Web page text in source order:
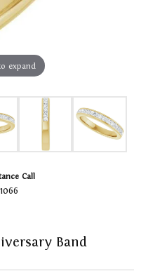
expand
Call
Band